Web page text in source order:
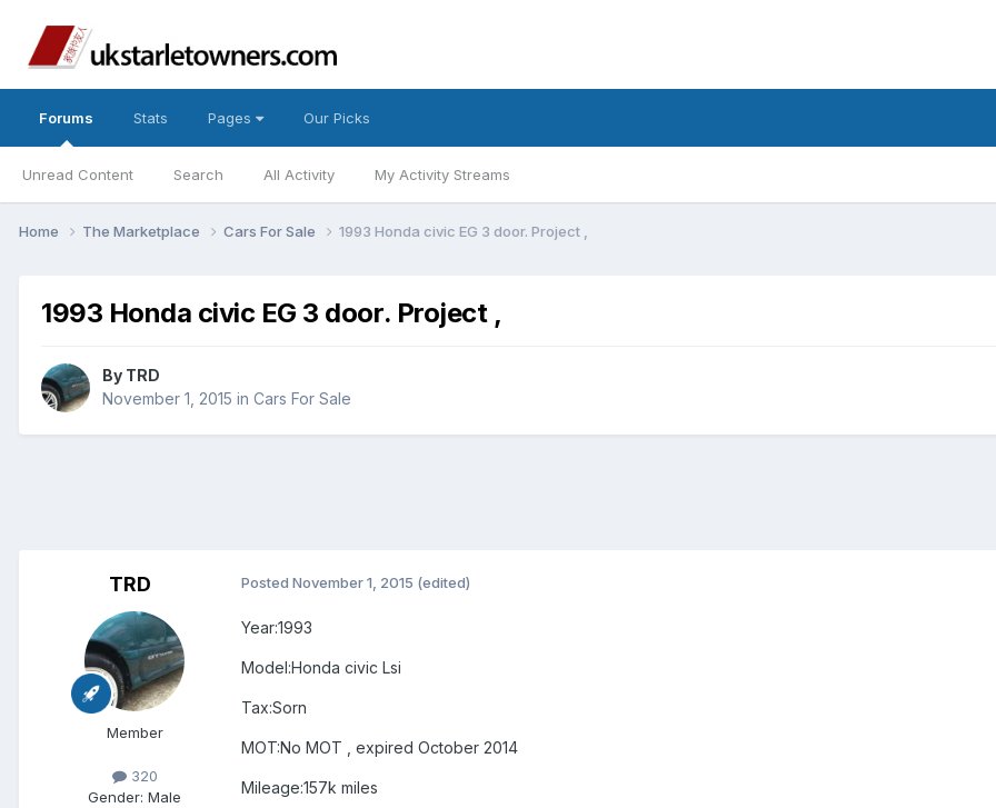
Forums
Unread Content Search All Activity My Activity Streams
Stats Pages Our Picks
Home The Marketplace Cars For Sale 1993 Honda civic EG 3 door. Project ,
1993 Honda civic EG 3 door. Project ,
By TRD
November 1, 2015 in Cars For Sale
TRD
Member
320
Gender: Male
Posted November 1, 2015 (edited)
Year:1993
Model:Honda civic Lsi
Tax:Sorn
MOT:No MOT , expired October 2014
Mileage:157k miles